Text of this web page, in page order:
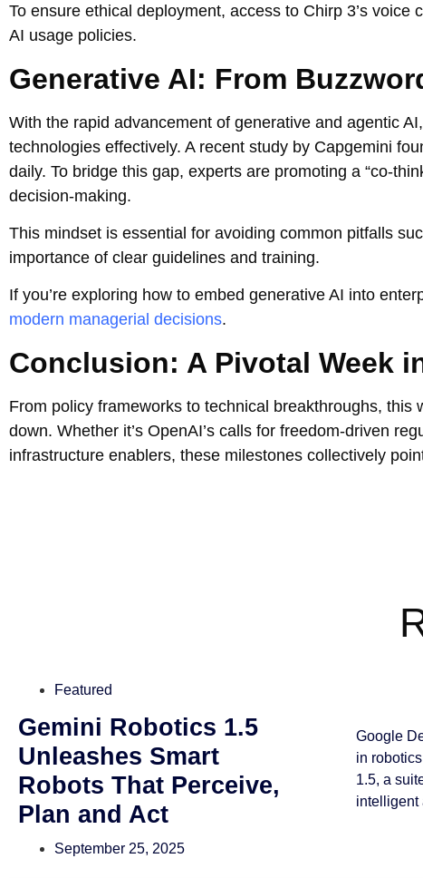
To ensure ethical deployment, access to Chirp 3’s
AI usage policies.
Generative AI: From
With the rapid advancement of generative and agentic
technologies effectively. A recent study by Capgemini
daily. To bridge this gap, experts are promoting a “co-
decision-making.
This mindset is essential for avoiding common pitfalls
importance of clear guidelines and training.
If you’re exploring how to embed generative AI into
modern managerial decisions.
Conclusion: A Pivotal Week
From policy frameworks to technical breakthroughs, this
down. Whether it’s OpenAI’s calls for freedom-driven
infrastructure enablers, these milestones collectively
Featured
Gemini Robotics 1.5
Unleashes Smart
Robots That Perceive,
Plan and Act
September 25, 2025
Google
in
1.5, a
intelligent